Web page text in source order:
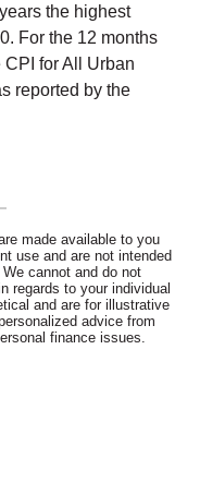
the highest
For the 12 months
CPI for All Urban
reported by the
made available to you
use and are not intended
cannot and do not
regards to your individual
and are for illustrative
advice from
finance issues.